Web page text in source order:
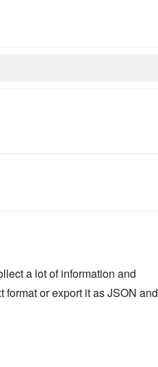
a lot of information and
or export it as JSON and